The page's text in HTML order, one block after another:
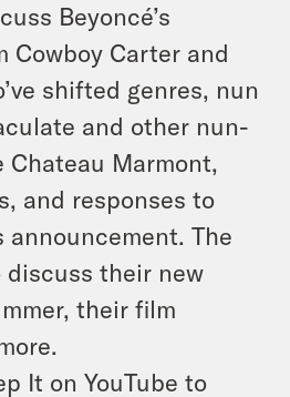
Beyoncé’s
Cowboy Carter and
shifted genres, nun
and other nun-
Marmont,
and responses to
announcement. The
discuss their new
their film
It on YouTube to